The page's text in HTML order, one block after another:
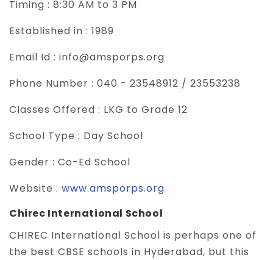
Timing : 8:30 AM to 3 PM
Established in : 1989
Email Id : info@amsporps.org
Phone Number : 040 - 23548912 / 23553238
Classes Offered : LKG to Grade 12
School Type : Day School
Gender : Co-Ed School
Website : www.amsporps.org
Chirec International School
CHIREC International School is perhaps one of
the best CBSE schools in Hyderabad, but this